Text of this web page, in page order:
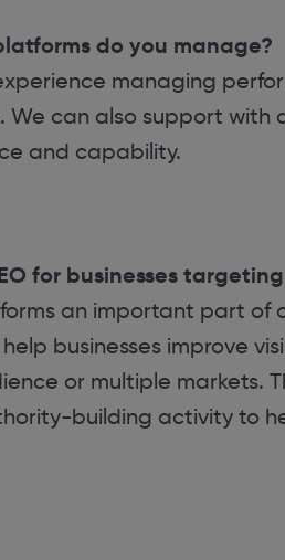
do you manage?
managing
We can also support
and capability.
for businesses
forms an important part
businesses improve
or multiple markets.
building activity to